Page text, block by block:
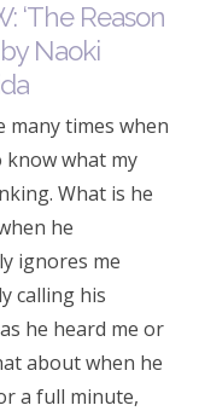
‘The Reason
by Naoki
many times when
know what my
What is he
he
ignores me
calling his
he heard me or
about when he
a full minute,